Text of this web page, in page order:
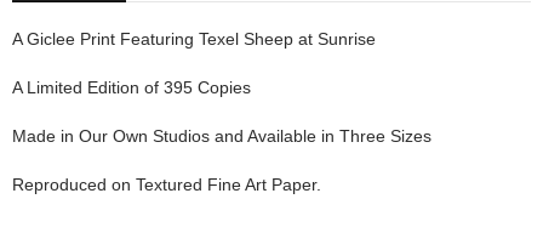
A Giclee Print Featuring Texel Sheep at Sunrise
A Limited Edition of 395 Copies
Made in Our Own Studios and Available in Three Sizes
Reproduced on Textured Fine Art Paper.